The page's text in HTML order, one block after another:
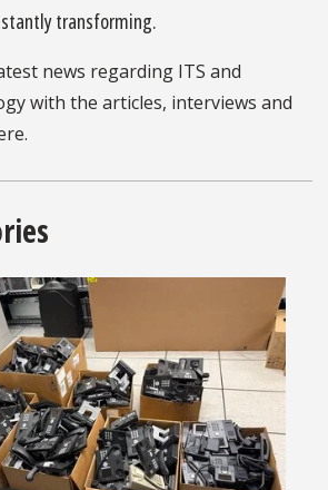
transforming.
news regarding ITS and
with the articles, interviews and